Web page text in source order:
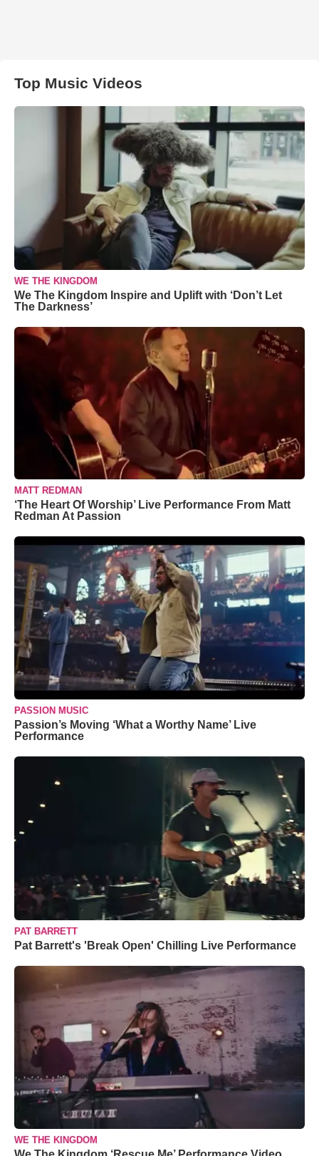
Top Music Videos
WE THE KINGDOM
We The Kingdom Inspire and Uplift with ‘Don’t Let
The Darkness’
MATT REDMAN
‘The Heart Of Worship’ Live Performance From Matt
Redman At Passion
PASSION MUSIC
Passion’s Moving ‘What a Worthy Name’ Live
Performance
PAT BARRETT
Pat Barrett's 'Break Open' Chilling Live Performance
WE THE KINGDOM